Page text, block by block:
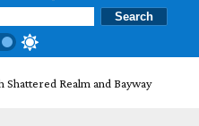
Shattered Realm and Bayway